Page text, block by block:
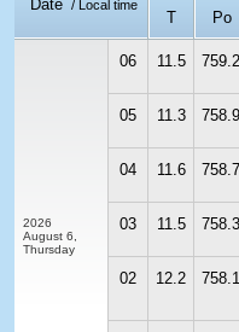
Date
/ Local time
T Po
2026
August 6,
Thursday
06 11.5 759.2
05 11.3 758.9
04 11.6 758.7
03 11.5 758.3
02 12.2 758.1